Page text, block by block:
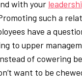
with your
such a
have a
to upper
of cowering
want to be